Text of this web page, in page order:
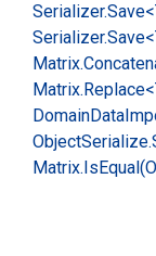
Serializer.
Serializer.
Matrix.
Matrix.
DomainData
ObjectSerialize.
Matrix.Is